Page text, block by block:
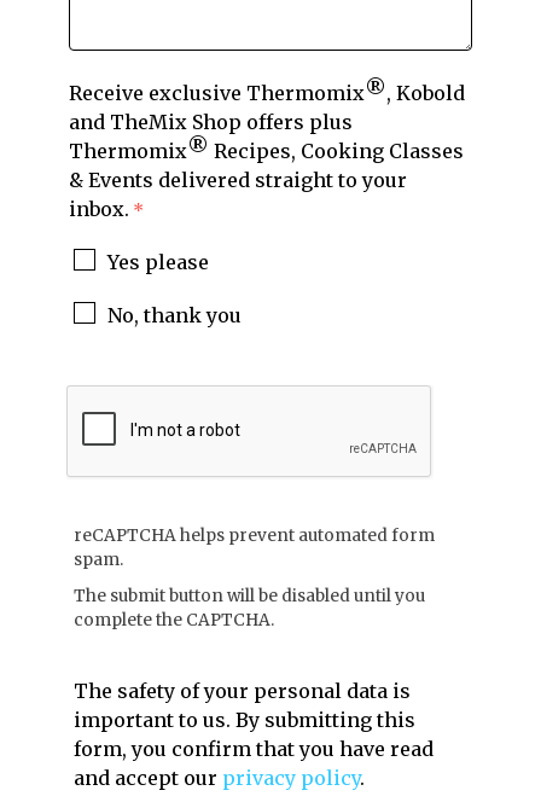
Receive exclusive Thermomix®, Kobold
and TheMix Shop offers plus
Thermomix® Recipes, Cooking Classes
& Events delivered straight to your
inbox.
Yes please
No, thank you
reCAPTCHA helps prevent automated form
spam.
The submit button will be disabled until you
complete the CAPTCHA.
The safety of your personal data is
important to us. By submitting this
form, you confirm that you have read
and accept our privacy policy.